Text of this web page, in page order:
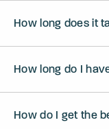
How long does it
How long do I
How do I get the